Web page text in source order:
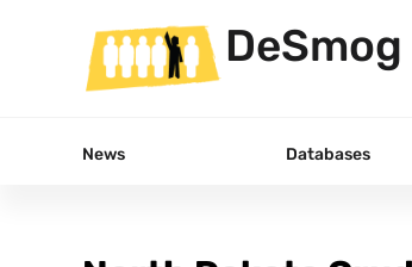
DeSmog
News Databases